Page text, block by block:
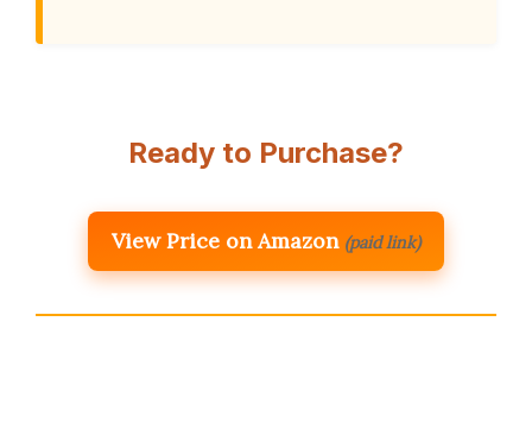
Ready to Purchase?
View Price on Amazon (paid link)